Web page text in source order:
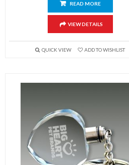
READ MORE
VIEW DETAILS
QUICK VIEW ADD TO WISHLIST